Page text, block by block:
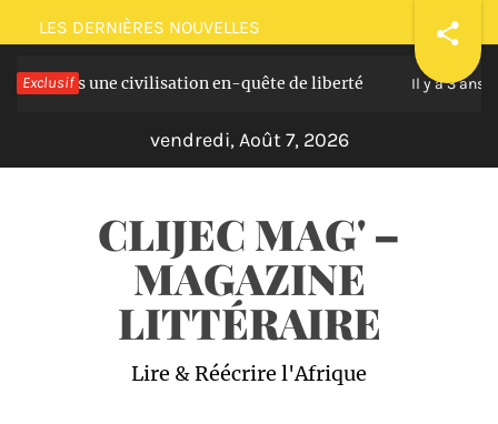
Passer
au
contenu
LES DERNIÈRES NOUVELLES
Exclusif
une civilisation en-quête de liberté Il y a 3 ans
vendredi, Août 7, 2026
CLIJEC MAG' –
MAGAZINE
LITTÉRAIRE
Lire & Réécrire l'Afrique